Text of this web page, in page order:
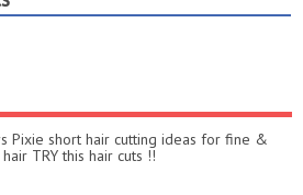
Pixie short hair cutting ideas for fine &
TRY this hair cuts !!